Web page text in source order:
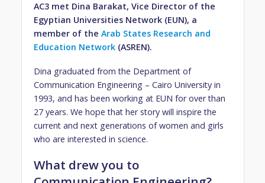
AC3 met Dina Barakat, Vice Director of the
Egyptian Universities Network (EUN), a
member of the Arab States Research and
Education Network(ASREN).
Dina graduated from the Department of
Communication Engineering – Cairo University in
1993, and has been working at EUN for over than
27 years. We hope that her story will inspire the
current and next generations of women and girls
who are interested in science.
What drew you to